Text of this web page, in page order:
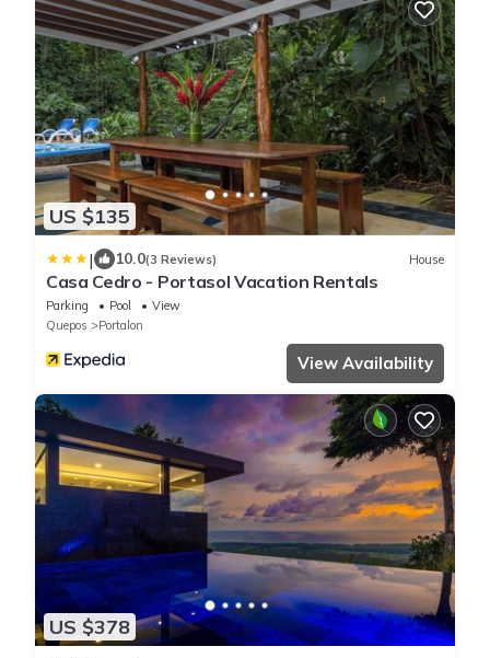
US $135
| 10.0(3 Reviews) House
Casa Cedro - Portasol Vacation Rentals
Parking Pool
View
Quepos
Portalon
View Availability
US $378